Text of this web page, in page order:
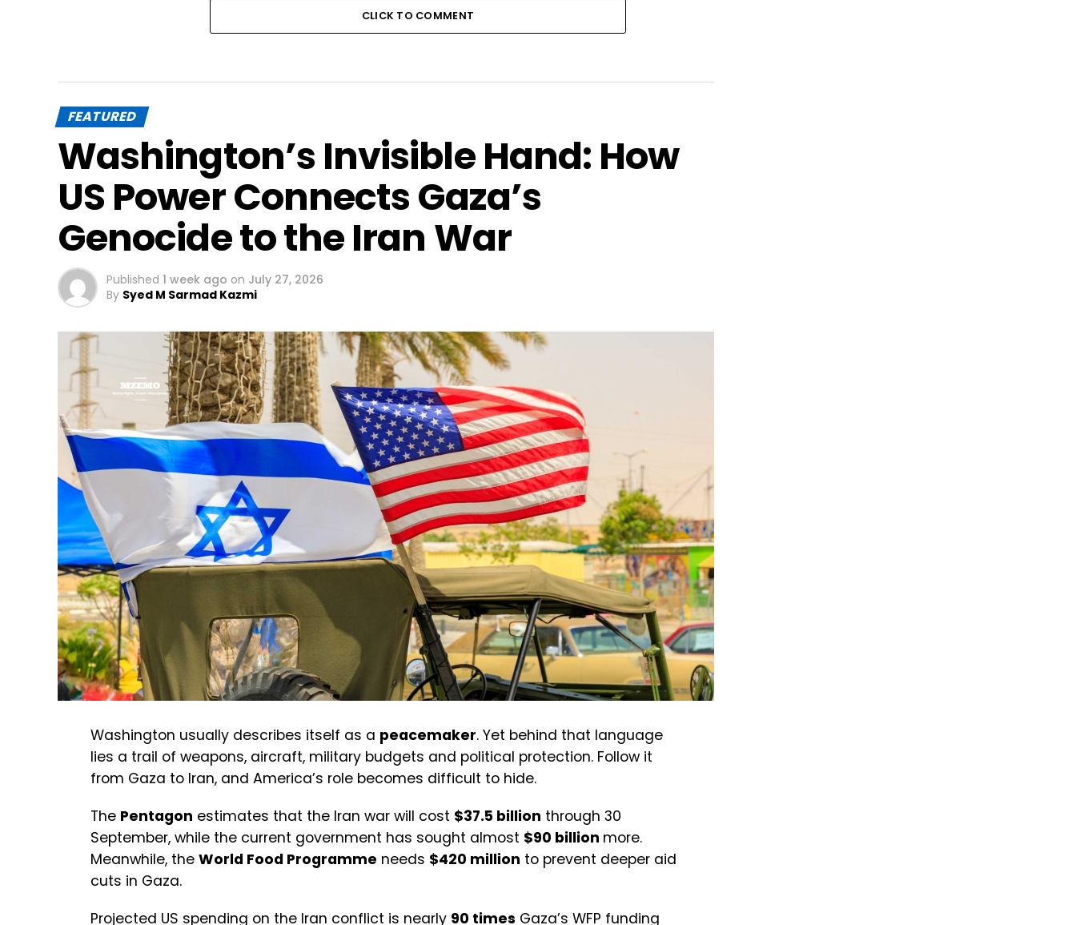
CLICK TO COMMENT
FEATURED
Washington’s Invisible Hand: How
US Power Connects Gaza’s
Genocide to the Iran War
Published 1 week ago on July 27, 2026
By Syed M Sarmad Kazmi
Washington usually describes itself as a peacemaker. Yet behind that language
lies a trail of weapons, aircraft, military budgets and political protection. Follow it
from Gaza to Iran, and America’s role becomes difficult to hide.
The Pentagon estimates that the Iran war will cost $37.5 billion through 30
September, while the current government has sought almost $90 billion more.
Meanwhile, the World Food Programme needs $420 million to prevent deeper aid
cuts in Gaza.
Projected US spending on the Iran conflict is nearly 90 times Gaza’s WFP funding